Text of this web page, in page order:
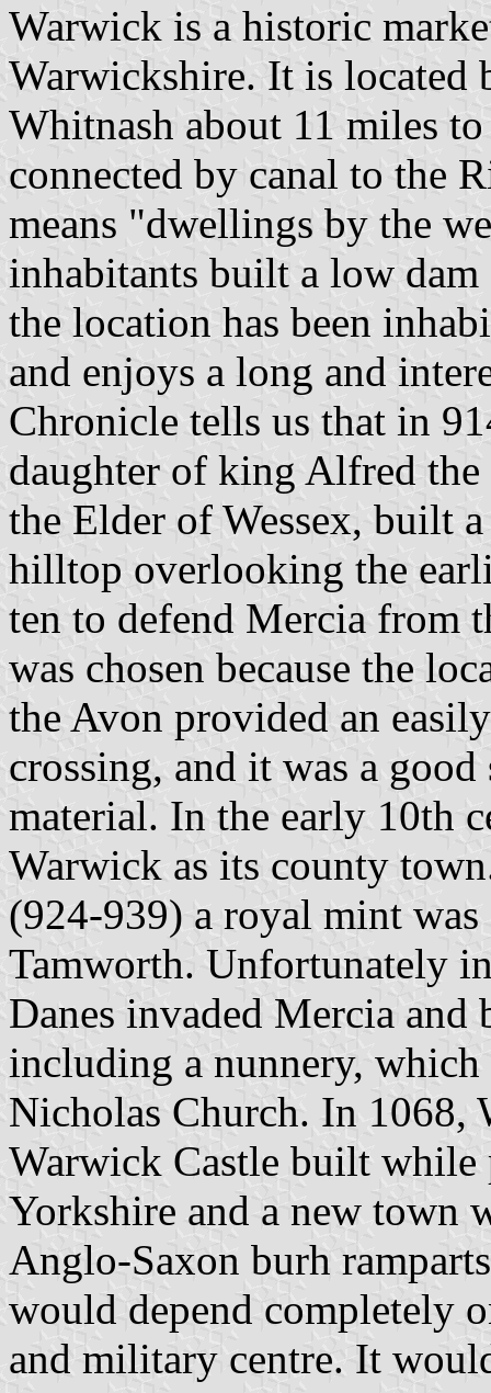
Warwick is a historic
Warwickshire. It is located
Whitnash about 11 miles
connected by canal to the
means "dwellings by the
inhabitants built a low dam
the location has been
and enjoys a long and
Chronicle tells us that in
daughter of king Alfred
the Elder of Wessex, built
hilltop overlooking the
ten to defend Mercia from
was chosen because the
the Avon provided an
crossing, and it was a
material. In the early 10th
Warwick as its county
(924-939) a royal mint
Tamworth. Unfortunately
Danes invaded Mercia
including a nunnery,
Nicholas Church. In 1068,
Warwick Castle built while
Yorkshire and a new town
Anglo-Saxon burh
would depend completely
and military centre. It